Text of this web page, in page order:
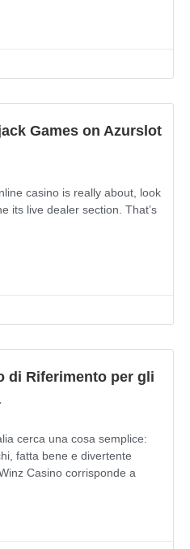
Games on Azurslot
casino is really about, look
its live dealer section. That’s
di Riferimento per gli
cerca una cosa semplice:
fatta bene e divertente
Casino corrisponde a